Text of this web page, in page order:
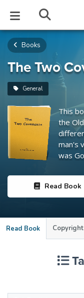
Posts
Newsletter
Center
Us
of Beliefs
Us
Books
The Two
General
This
the
man's
was
Read Book
Read Book
Email
Close
Window
Subscribe